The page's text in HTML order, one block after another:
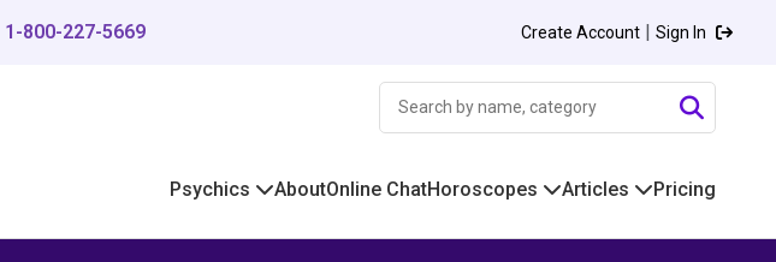
1-800-227-5669 Create Account | Sign In
Psychics AboutOnline ChatHoroscopes Articles Pricing